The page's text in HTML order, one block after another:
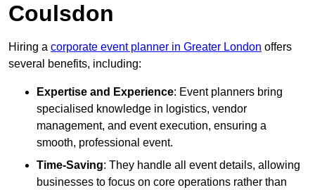
Coulsdon
Hiring a corporate event planner in Greater London offers
several benefits, including:
Expertise and Experience: Event planners bring
specialised knowledge in logistics, vendor
management, and event execution, ensuring a
smooth, professional event.
Time-Saving: They handle all event details, allowing
businesses to focus on core operations rather than